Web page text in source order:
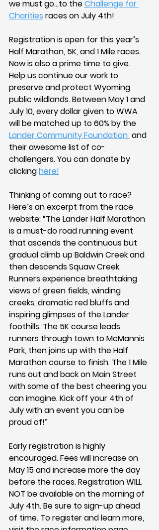
we must go…to the Challenge for
Charities races on July 4th!
Registration is open for this year’s
Half Marathon, 5K, and 1 Mile races.
Now is also a prime time to give.
Help us continue our work to
preserve and protect Wyoming
public wildlands. Between May 1 and
July 10, every dollar given to WWA
will be matched up to 60% by the
Lander Community Foundation and
their awesome list of co-
challengers. You can donate by
clicking here!
Thinking of coming out to race?
Here’s an excerpt from the race
website: “The Lander Half Marathon
is a must-do road running event
that ascends the continuous but
gradual climb up Baldwin Creek and
then descends Squaw Creek.
Runners experience breathtaking
views of green fields, winding
creeks, dramatic red bluffs and
inspiring glimpses of the Lander
foothills. The 5K course leads
runners through town to McMannis
Park, then joins up with the Half
Marathon course to finish. The 1 Mile
runs out and back on Main Street
with some of the best cheering you
can imagine. Kick off your 4th of
July with an event you can be
proud of!”
Early registration is highly
encouraged. Fees will increase on
May 15 and increase more the day
before the races. Registration WILL
NOT be available on the morning of
July 4th. Be sure to sign-up ahead
of time. To register and learn more,